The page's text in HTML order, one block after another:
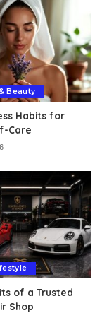
Beauty
Habits for
Care
of a Trusted
Shop